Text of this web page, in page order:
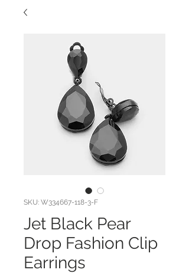
SKU: W334667-118-3-F
Jet Black Pear
Drop Fashion Clip
Earrings